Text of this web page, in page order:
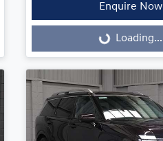
Enquire Now
Loading... Loading...